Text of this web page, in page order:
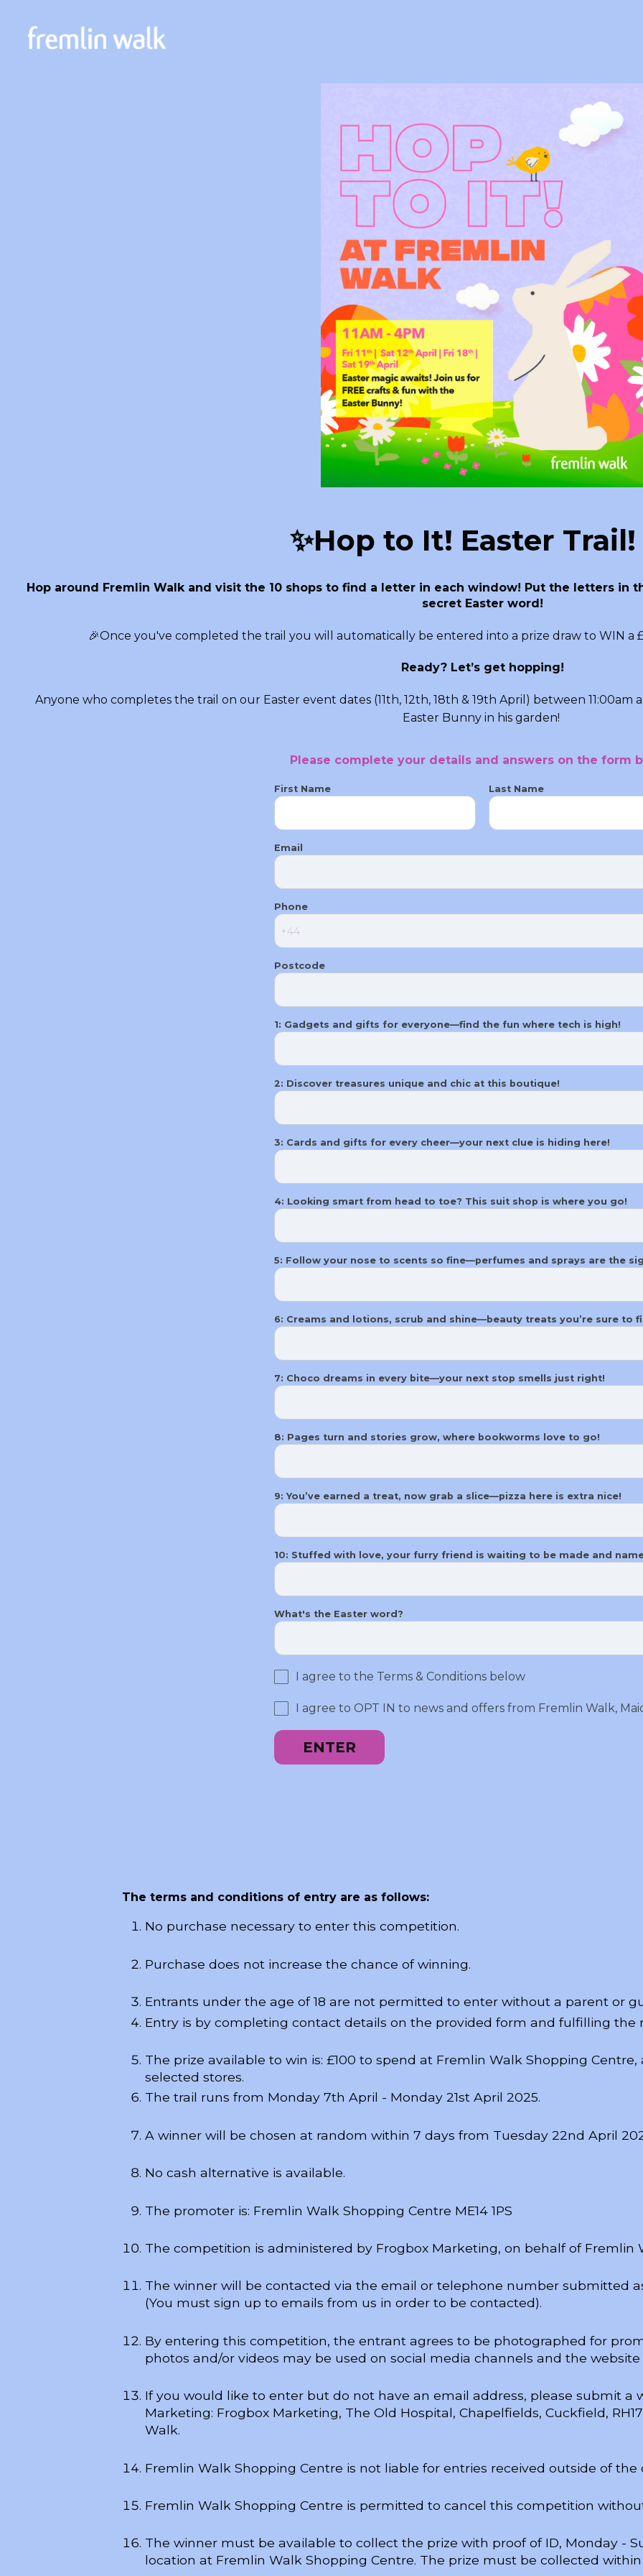
✨Hop to It! Easter Trail!
Hop around Fremlin Walk and visit the 10 shops to find a letter in each window! Put the letters in
secret Easter word!
🎉Once you've completed the trail you will automatically be entered into a prize draw to WIN a
Ready? Let’s get hopping!
Anyone who completes the trail on our Easter event dates (11th, 12th, 18th & 19th April) between
Easter Bunny in his garden!
Please complete your details and answers on the form
First Name Last Name
Email
Phone
Postcode
1: Gadgets and gifts for everyone—find the fun where tech is high!
2: ​Discover treasures unique and chic at this boutique!
3: Cards and gifts for every cheer—your next clue is hiding here!
4: Looking smart from head to toe? This suit shop is where you go!
5: Follow your nose to scents so fine—perfumes and sprays are the
6: Creams and lotions, scrub and shine—beauty treats you’re sure to
7: Choco dreams in every bite—your next stop smells just right!
8: Pages turn and stories grow, where bookworms love to go!
9: You’ve earned a treat, now grab a slice—pizza here is extra nice!
10: Stuffed with love, your furry friend is waiting to be made and
What's the Easter word?
I agree to the Terms & Conditions below
I agree to OPT IN to news and offers from Fremlin Walk,
ENTER
The terms and conditions of entry are as follows:
No purchase necessary to enter this competition.
Purchase does not increase the chance of winning.
Entrants under the age of 18 are not permitted to enter without a parent or
Entry is by completing contact details on the provided form and fulfilling the
The prize available to win is: £100 to spend at Fremlin Walk Shopping
selected stores.
The trail runs from Monday 7th April - Monday 21st April 2025.
A winner will be chosen at random within 7 days from Tuesday 22nd April
No cash alternative is available.
The promoter is: Fremlin Walk Shopping Centre ME14 1PS
The competition is administered by Frogbox Marketing, on behalf of Fremlin
The winner will be contacted via the email or telephone number submitted
(You must sign up to emails from us in order to be contacted).
By entering this competition, the entrant agrees to be photographed for
photos and/or videos may be used on social media channels and the
If you would like to enter but do not have an email address, please submit a
Marketing: Frogbox Marketing, The Old Hospital, Chapelfields, Cuckfield,
Walk.
Fremlin Walk Shopping Centre is not liable for entries received outside of
Fremlin Walk Shopping Centre is permitted to cancel this competition
The winner must be available to collect the prize with proof of ID, Monday -
location at Fremlin Walk Shopping Centre. The prize must be collected